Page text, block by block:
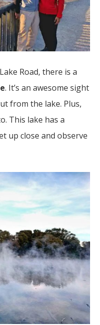
Road, there is a
. It’s an awesome sight
from the lake. Plus,
This lake has a
up close and observe